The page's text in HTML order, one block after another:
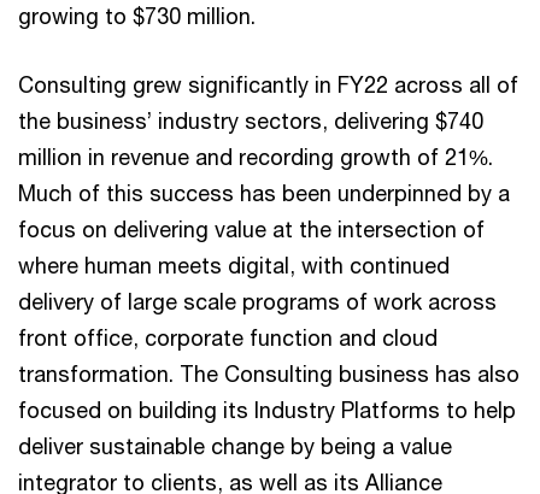
growing to $730 million.
Consulting grew significantly in FY22 across all of
the business’ industry sectors, delivering $740
million in revenue and recording growth of 21%.
Much of this success has been underpinned by a
focus on delivering value at the intersection of
where human meets digital, with continued
delivery of large scale programs of work across
front office, corporate function and cloud
transformation. The Consulting business has also
focused on building its Industry Platforms to help
deliver sustainable change by being a value
integrator to clients, as well as its Alliance